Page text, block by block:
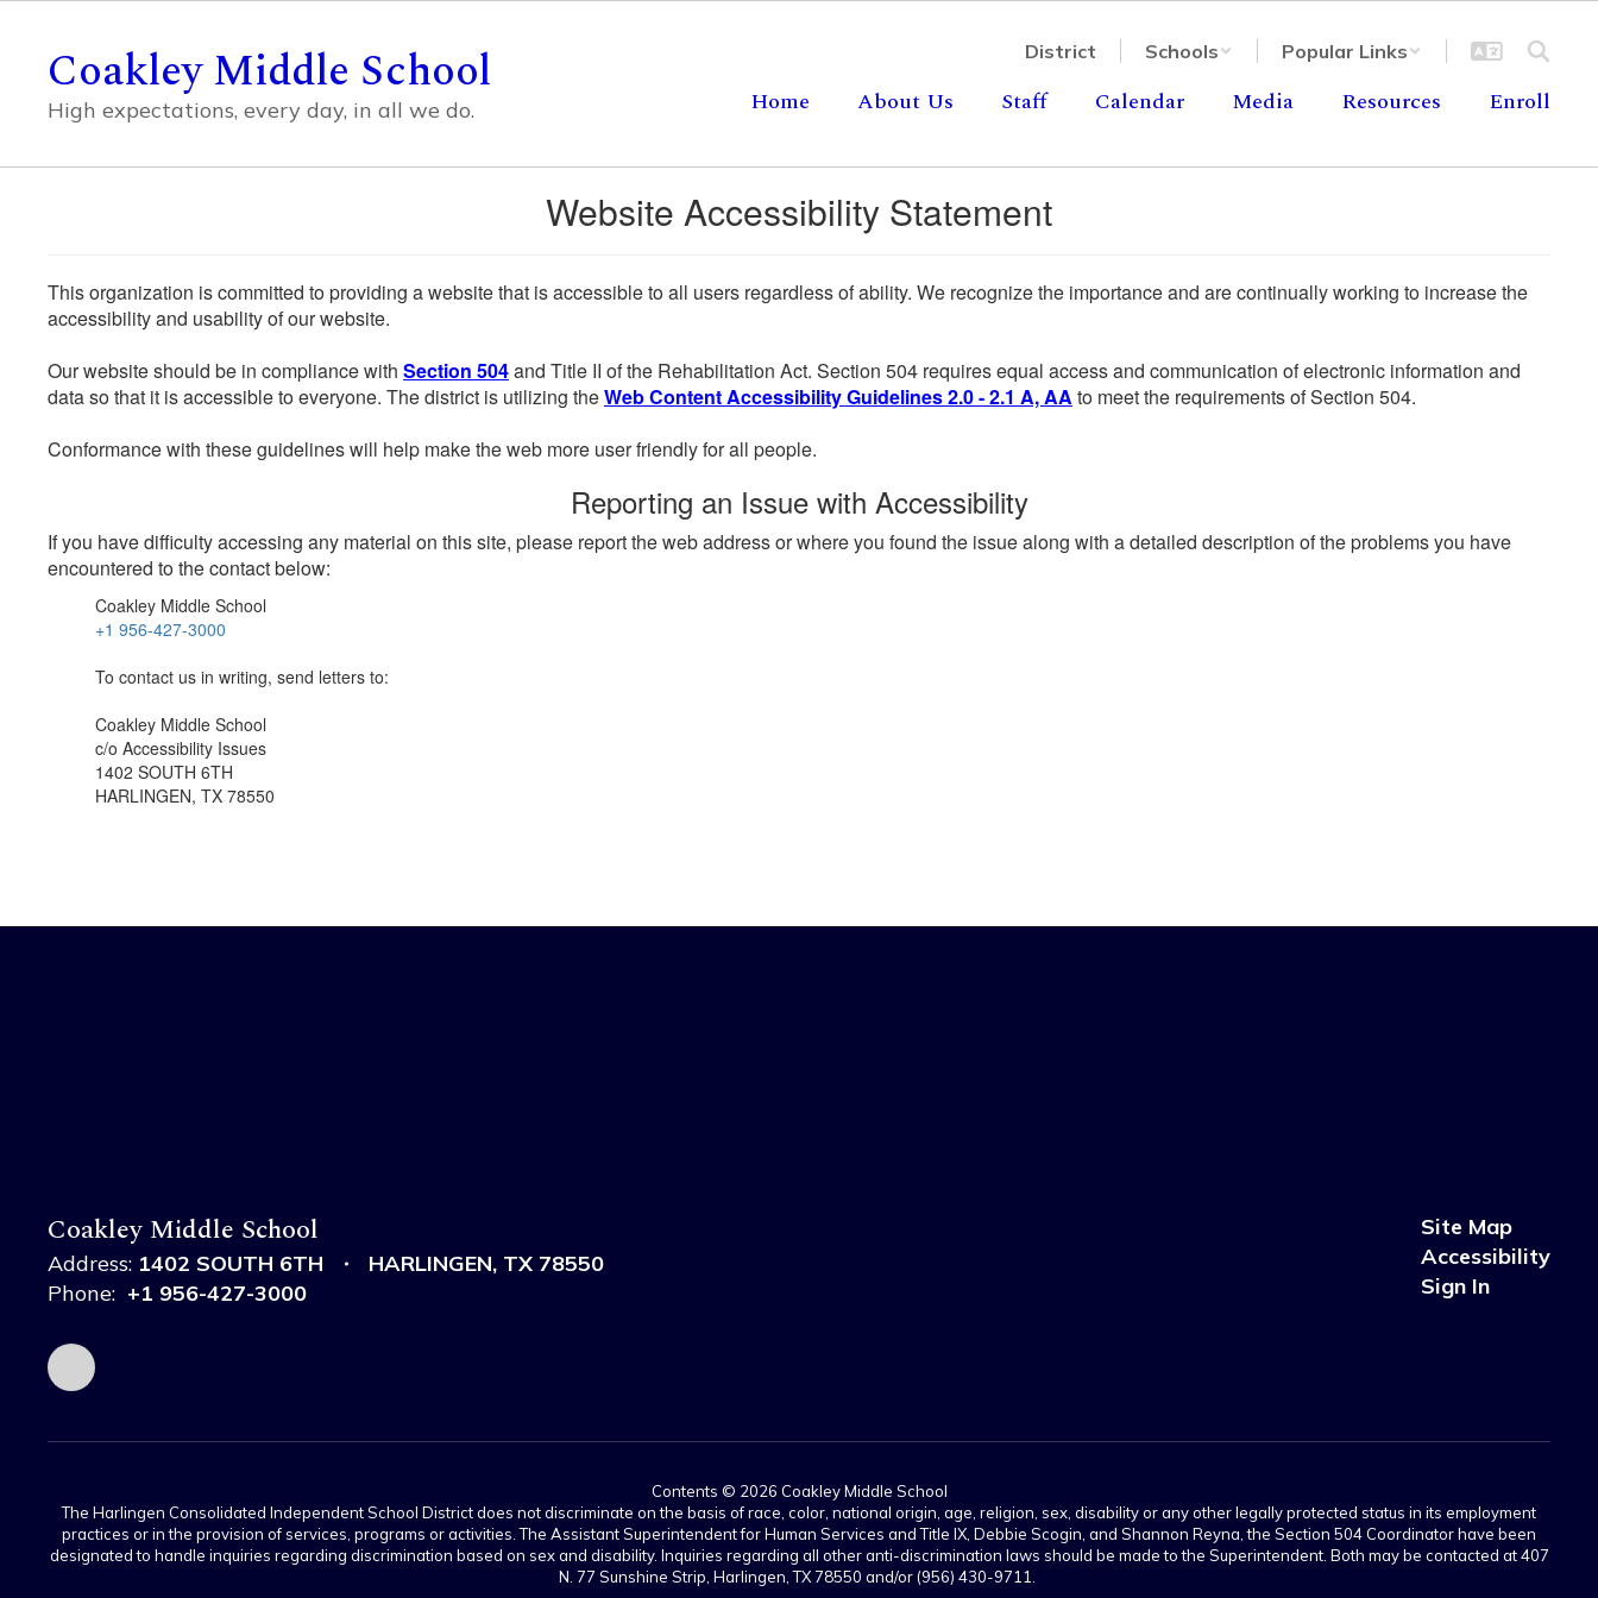
contentCoakley Middle School
High expectations, every day, in all we do.
District Schools Popular Links
Home About Us Staff Calendar Media Resources Enroll
Website Accessibility Statement
This organization is committed to providing a website that is accessible to all users regardless of ability. We recognize the importance and are continually working to increase the
accessibility and usability of our website.
Our website should be in compliance with Section 504and Title II of the Rehabilitation Act. Section 504 requires equal access and communication of electronic information and
data so that it is accessible to everyone. The district is utilizing theWeb Content Accessibility Guidelines 2.0 - 2.1 A, AA to meet the requirements of Section 504.
Conformance with these guidelines will help make the web more user friendly for all people.
Reporting an Issue with Accessibility
If you have difficulty accessing any material on this site, please report the web address or where you found the issue along with a detailed description of the problems you have
encountered to the contact below:
Coakley Middle School
+1 956-427-3000
To contact us in writing, send letters to:
Coakley Middle School
c/o Accessibility Issues
1402 SOUTH 6TH
HARLINGEN, TX 78550
Coakley Middle School
Address: 1402 SOUTH 6TH
HARLINGEN, TX 78550
Phone: +1 956-427-3000
Site Map
Accessibility
Sign In
Contents © 2026 Coakley Middle School
The Harlingen Consolidated Independent School District does not discriminate on the basis of race, color, national origin, age, religion, sex, disability or any other legally protected status in its employment
practices or in the provision of services, programs or activities. The Assistant Superintendent for Human Services and Title IX, Debbie Scogin, and Shannon Reyna, the Section 504 Coordinator have been
designated to handle inquiries regarding discrimination based on sex and disability. Inquiries regarding all other anti-discrimination laws should be made to the Superintendent. Both may be contacted at 407
N. 77 Sunshine Strip, Harlingen, TX 78550 and/or (956) 430-9711.